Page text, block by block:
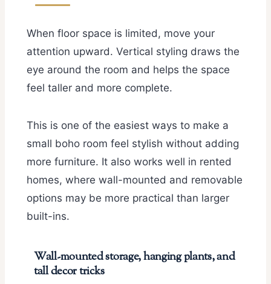
When floor space is limited, move your
attention upward. Vertical styling draws the
eye around the room and helps the space
feel taller and more complete.
This is one of the easiest ways to make a
small boho room feel stylish without adding
more furniture. It also works well in rented
homes, where wall-mounted and removable
options may be more practical than larger
built-ins.
Wall-mounted storage, hanging plants, and
tall decor tricks